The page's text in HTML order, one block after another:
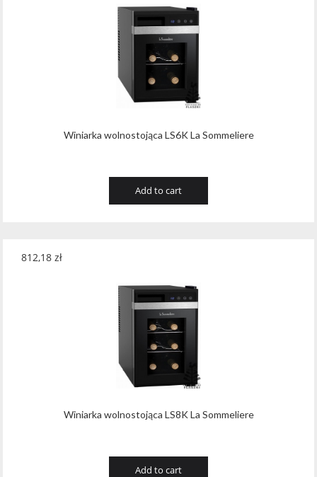
Winiarka wolnostojąca LS6K La Sommeliere
Add to cart
Winiarka wolnostojąca LS8K La Sommeliere
812,18 zł
Add to cart